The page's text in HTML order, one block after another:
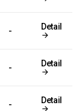
- Detail
- Detail
- Detail